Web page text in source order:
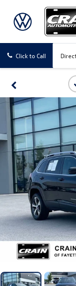
Click to Call